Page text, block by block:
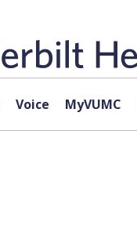
Voice MyVUMC